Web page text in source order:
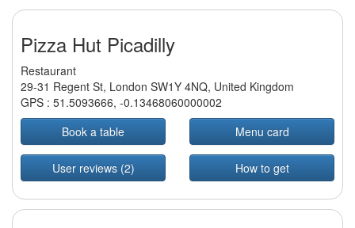
Pizza Hut Picadilly
Restaurant
29-31 Regent St, London SW1Y 4NQ, United Kingdom
GPS : 51.5093666, -0.13468060000002
Book a table
Menu card
User reviews (2) How to get